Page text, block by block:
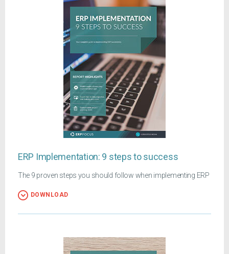
ERP Implementation: 9 steps to success
The 9 proven steps you should follow when implementing ERP
DOWNLOAD